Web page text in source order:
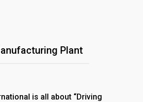
Plant
is all about “Driving